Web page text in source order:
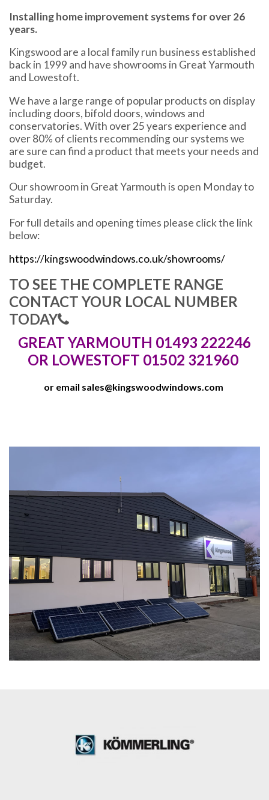
Installing home improvement systems for over 26
years.
Kingswood are a local family run business established
back in 1999 and have showrooms in Great Yarmouth
and Lowestoft.
We have a large range of popular products on display
including doors, bifold doors, windows and
conservatories. With over 25 years experience and
over 80% of clients recommending our systems we
are sure can find a product that meets your needs and
budget.
Our showroom in Great Yarmouth is open Monday to
Saturday.
For full details and opening times please click the link
below:
https://kingswoodwindows.co.uk/showrooms/
TO SEE THE COMPLETE RANGE
CONTACT YOUR LOCAL NUMBER
TODAY
GREAT YARMOUTH 01493 222246
OR LOWESTOFT 01502 321960
or email sales@kingswoodwindows.com